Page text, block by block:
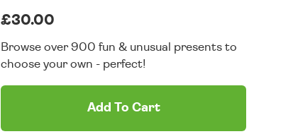
£30.00
Browse over 900 fun & unusual presents to
choose your own - perfect!
Add To Cart